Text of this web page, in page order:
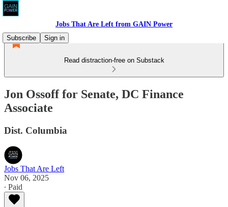
Jobs That Are Left from GAIN Power
Subscribe
Sign in
Read distraction-free on Substack
Jon Ossoff for Senate, DC Finance
Associate
Dist. Columbia
Jobs That Are Left
Nov 06, 2025
∙ Paid